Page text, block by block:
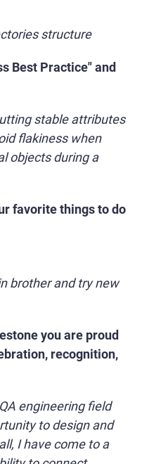
structure
Best Practice" and
stable attributes
flakiness when
objects during a
favorite things to do
brother and try new
you are proud
recognition,
engineering field
to design and
I have come to a